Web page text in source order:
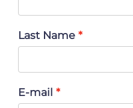
Last Name
E-mail